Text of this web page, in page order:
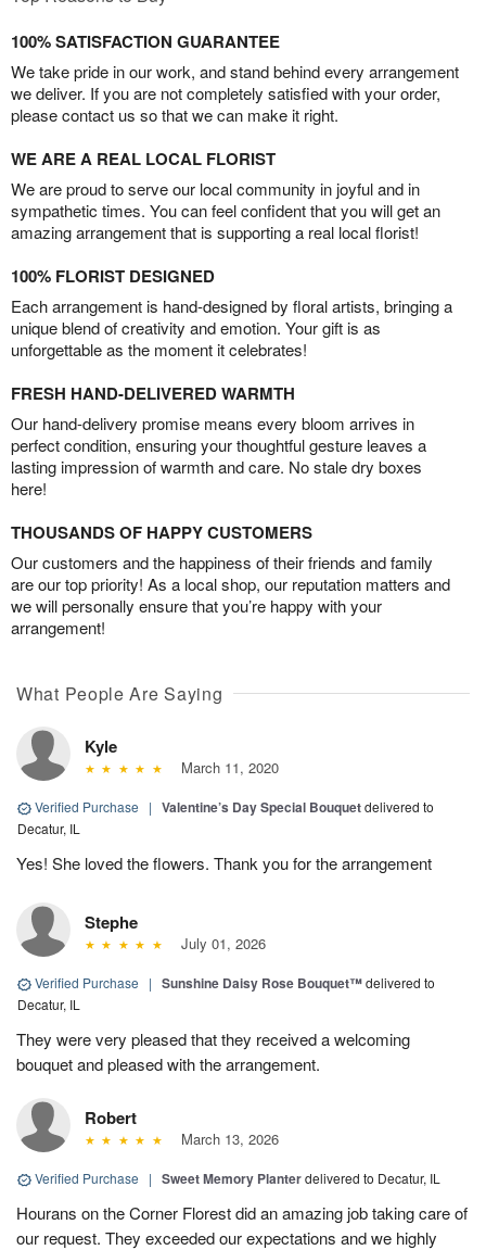
100% SATISFACTION GUARANTEE
We take pride in our work, and stand behind every arrangement
we deliver. If you are not completely satisfied with your order,
please contact us so that we can make it right.
WE ARE A REAL LOCAL FLORIST
We are proud to serve our local community in joyful and in
sympathetic times. You can feel confident that you will get an
amazing arrangement that is supporting a real local florist!
100% FLORIST DESIGNED
Each arrangement is hand-designed by floral artists, bringing a
unique blend of creativity and emotion. Your gift is as
unforgettable as the moment it celebrates!
FRESH HAND-DELIVERED WARMTH
Our hand-delivery promise means every bloom arrives in
perfect condition, ensuring your thoughtful gesture leaves a
lasting impression of warmth and care. No stale dry boxes
here!
THOUSANDS OF HAPPY CUSTOMERS
Our customers and the happiness of their friends and family
are our top priority! As a local shop, our reputation matters and
we will personally ensure that you’re happy with your
arrangement!
What People Are Saying
Kyle
March 11, 2020
Verified Purchase | Valentine’s Day Special Bouquetdelivered to
Decatur, IL
Yes! She loved the flowers. Thank you for the arrangement
Stephe
July 01, 2026
Verified Purchase | Sunshine Daisy Rose Bouquet™delivered to
Decatur, IL
They were very pleased that they received a welcoming
bouquet and pleased with the arrangement.
Robert
March 13, 2026
Verified Purchase | Sweet Memory Planterdelivered to Decatur, IL
Hourans on the Corner Florest did an amazing job taking care of
our request. They exceeded our expectations and we highly